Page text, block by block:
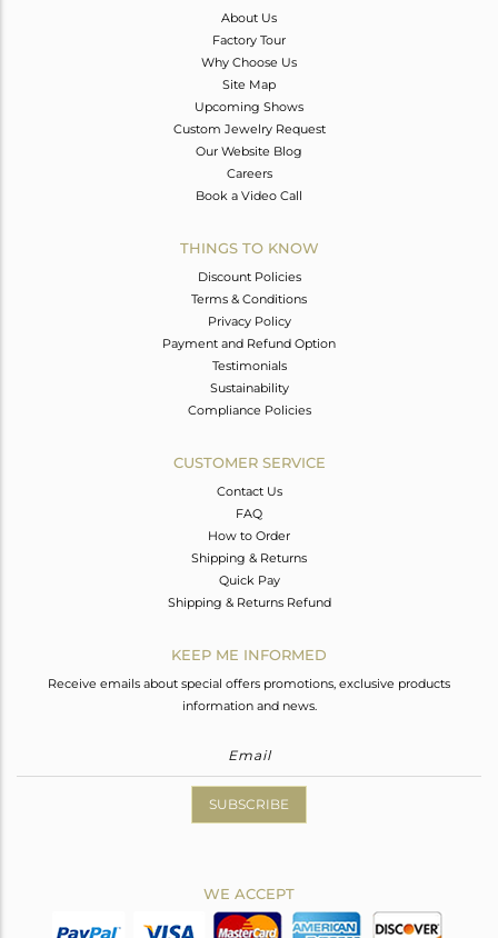
About Us
Factory Tour
Why Choose Us
Site Map
Upcoming Shows
Custom Jewelry Request
Our Website Blog
Careers
Book a Video Call
THINGS TO KNOW
Discount Policies
Terms & Conditions
Privacy Policy
Payment and Refund Option
Testimonials
Sustainability
Compliance Policies
CUSTOMER SERVICE
Contact Us
FAQ
How to Order
Shipping & Returns
Quick Pay
Shipping & Returns Refund
KEEP ME INFORMED
Receive emails about special offers promotions, exclusive products
information and news.
SUBSCRIBE
WE ACCEPT